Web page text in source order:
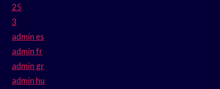
25
3
admin es
admin fr
admin gr
admin hu